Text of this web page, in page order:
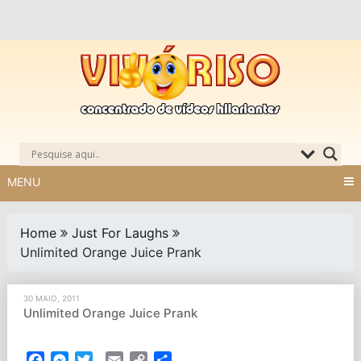
MENU
Home
Just For Laughs
Unlimited Orange Juice Prank
30 MAIO, 2011
Unlimited Orange Juice Prank